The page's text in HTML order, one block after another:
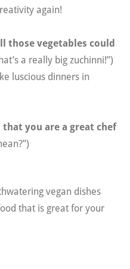
again!
those vegetables could
a really big zuchinni!”)
luscious dinners in
you are a great chef
vegan dishes
that is great for your